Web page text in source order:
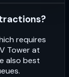
requires
Tower at
also best